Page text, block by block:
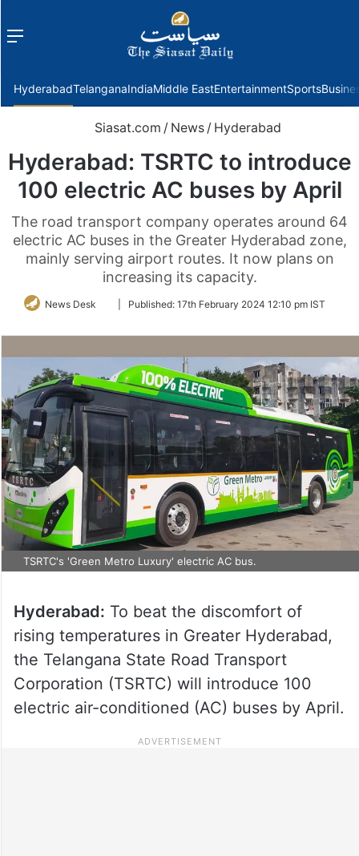
Menu
HyderabadTelanganaIndiaMiddle EastEntertainmentSports
Siasat.com / News / Hyderabad
Hyderabad: TSRTC to introduce
100 electric AC buses by April
The road transport company operates around 64
electric AC buses in the Greater Hyderabad zone,
mainly serving airport routes. It now plans on
increasing its capacity.
News Desk
FollowPublished: 17th February 2024 12:10 pm IST
TSRTC's 'Green Metro Luxury' electric AC bus.
Hyderabad: To beat the discomfort of
rising temperatures in Greater Hyderabad,
the Telangana State Road Transport
Corporation (TSRTC) will introduce 100
electric air-conditioned (AC) buses by April.